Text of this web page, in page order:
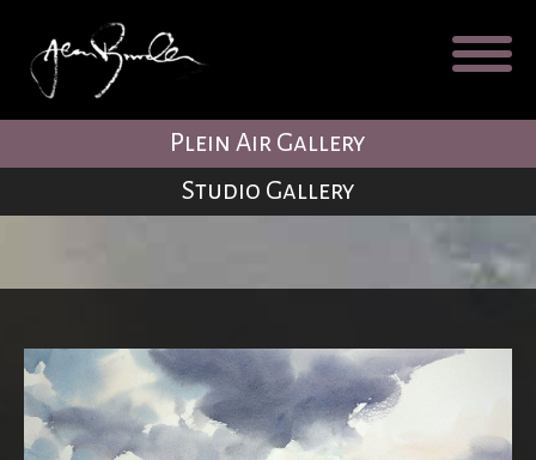
Testimonial
Blog
Contact
Plein Air Gallery
Studio Gallery